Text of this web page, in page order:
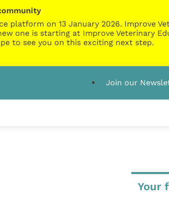
platform on 13 January 2026. Improve
one is starting at Improve Veterinary
to see you on this exciting next step.
Join our
Your